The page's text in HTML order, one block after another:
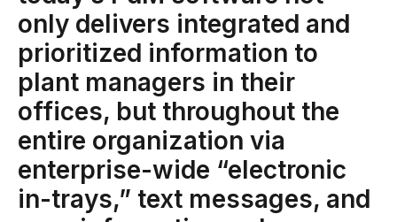
Plant Insights
Vision AI Studio
Copilots
Industries
Food and Beverage
Oil and Gas
only delivers integrated and
prioritized information to
plant managers in their
offices, but throughout the
entire organization via
enterprise-wide “electronic
in-trays,” text messages, and